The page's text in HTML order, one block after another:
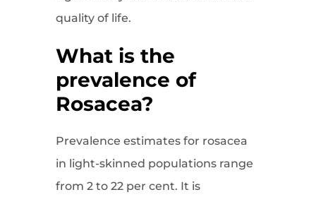
quality of life.
What is the
prevalence of
Rosacea?
Prevalence estimates for rosacea
in light-skinned populations range
from 2 to 22 per cent. It is